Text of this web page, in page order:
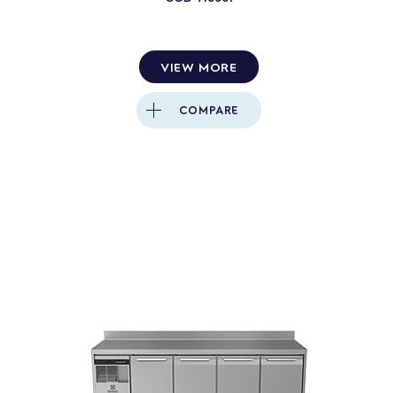
VIEW MORE
COMPARE